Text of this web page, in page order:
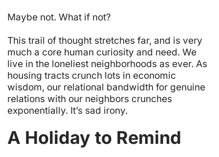
Maybe not. What if not?
This trail of thought stretches far, and is very
much a core human curiosity and need. We
live in the loneliest neighborhoods as ever. As
housing tracts crunch lots in economic
wisdom, our relational bandwidth for genuine
relations with our neighbors crunches
exponentially. It’s sad irony.
A Holiday to Remind